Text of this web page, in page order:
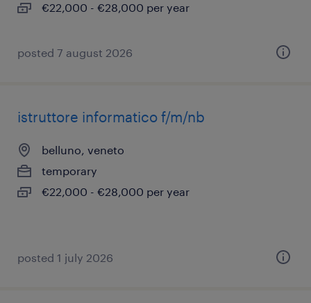
€22,000 - €28,000 per year
posted 7 august 2026
istruttore informatico f/m/nb
belluno, veneto
temporary
€22,000 - €28,000 per year
posted 1 july 2026